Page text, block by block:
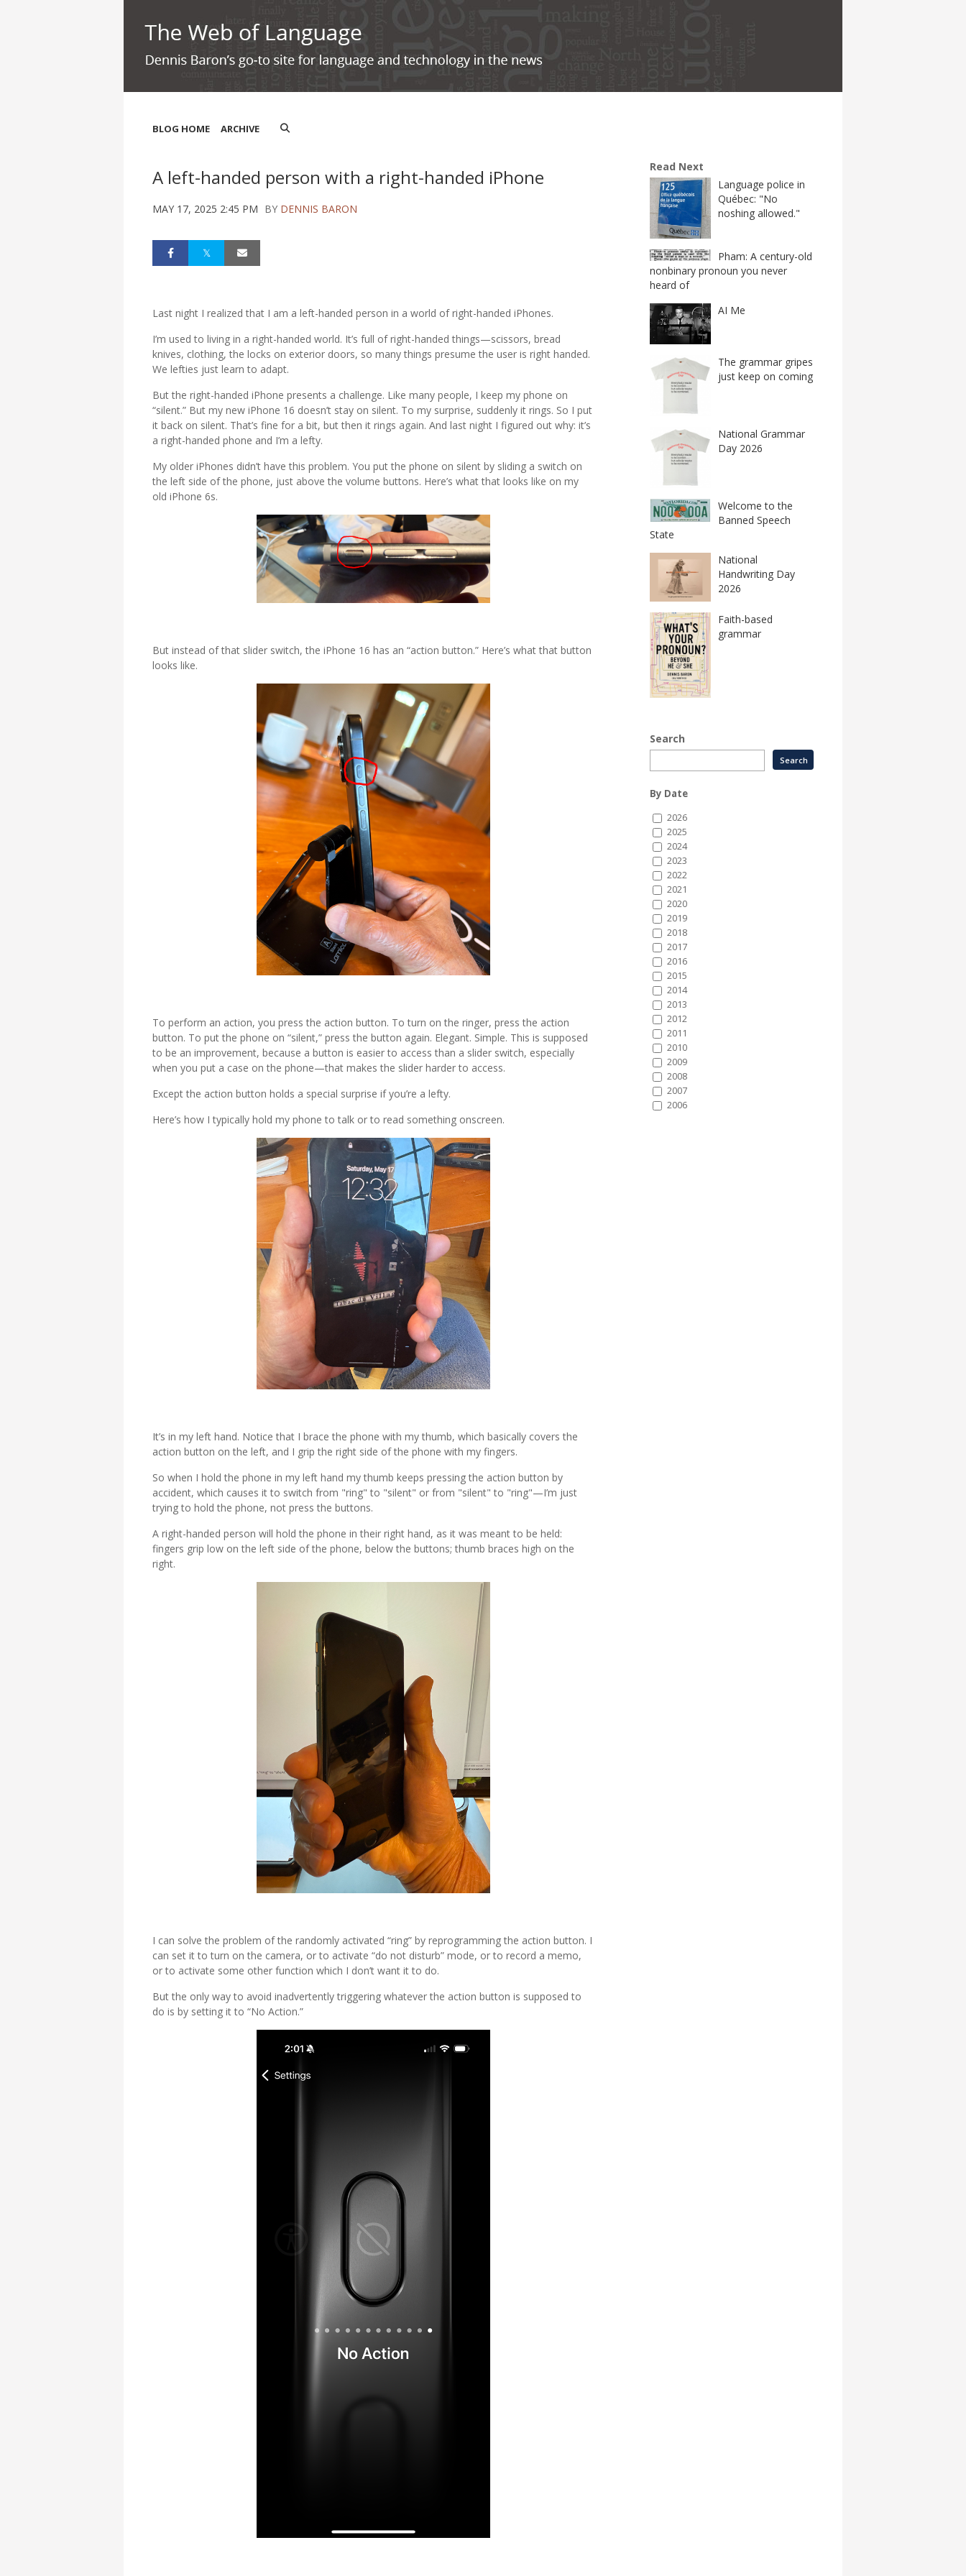
BLOG HOME ARCHIVE
A left-handed person with a right-handed iPhone
MAY 17, 2025 2:45 PM BY DENNIS BARON
Last night I realized that I am a left-handed person in a world of right-handed iPhones.
I’m used to living in a right-handed world. It’s full of right-handed things—scissors, bread
knives, clothing, the locks on exterior doors, so many things presume the user is right handed.
We lefties just learn to adapt.
But the right-handed iPhone presents a challenge. Like many people, I keep my phone on
“silent.” But my new iPhone 16 doesn’t stay on silent. To my surprise, suddenly it rings. So I put
it back on silent. That’s fine for a bit, but then it rings again. And last night I figured out why: it’s
a right-handed phone and I’m a lefty.
My older iPhones didn’t have this problem. You put the phone on silent by sliding a switch on
the left side of the phone, just above the volume buttons. Here’s what that looks like on my
old iPhone 6s.
But instead of that slider switch, the iPhone 16 has an “action button.” Here’s what that button
looks like.
To perform an action, you press the action button. To turn on the ringer, press the action
button. To put the phone on “silent,” press the button again. Elegant. Simple. This is supposed
to be an improvement, because a button is easier to access than a slider switch, especially
when you put a case on the phone—that makes the slider harder to access.
Except the action button holds a special surprise if you’re a lefty.
Here’s how I typically hold my phone to talk or to read something onscreen.
It’s in my left hand. Notice that I brace the phone with my thumb, which basically covers the
action button on the left, and I grip the right side of the phone with my fingers.
So when I hold the phone in my left hand my thumb keeps pressing the action button by
accident, which causes it to switch from "ring" to "silent" or from "silent" to "ring"—I’m just
trying to hold the phone, not press the buttons.
A right-handed person will hold the phone in their right hand, as it was meant to be held:
fingers grip low on the left side of the phone, below the buttons; thumb braces high on the
right.
I can solve the problem of the randomly activated “ring” by reprogramming the action button. I
can set it to turn on the camera, or to activate “do not disturb” mode, or to record a memo,
or to activate some other function which I don’t want it to do.
But the only way to avoid inadvertently triggering whatever the action button is supposed to
do is by setting it to “No Action.”
Read Next
Language police in
Québec: "No
noshing allowed."
Pham: A century-old
nonbinary pronoun you never
heard of
AI Me
The grammar gripes
just keep on coming
National Grammar
Day 2026
Welcome to the
Banned Speech
State
National
Handwriting Day
2026
Faith-based
grammar
Search
By Date
2026
2025
2024
2023
2022
2021
2020
2019
2018
2017
2016
2015
2014
2013
2012
2011
2010
2009
2008
2007
2006